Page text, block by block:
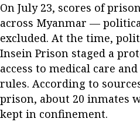
On July 23, scores of
across Myanmar —
excluded. At the time,
Insein Prison staged a
access to medical care
rules. According to
prison, about 20 inmates
kept in confinement.